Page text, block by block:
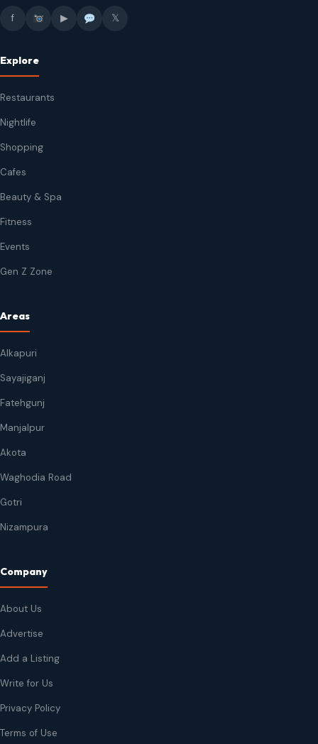
f ▶ 𝕏
Explore
Restaurants
Nightlife
Shopping
Cafes
Beauty & Spa
Fitness
Events
Gen Z Zone
Areas
Alkapuri
Sayajiganj
Fatehgunj
Manjalpur
Akota
Waghodia Road
Gotri
Nizampura
Company
About Us
Advertise
Add a Listing
Write for Us
Privacy Policy
Terms of Use